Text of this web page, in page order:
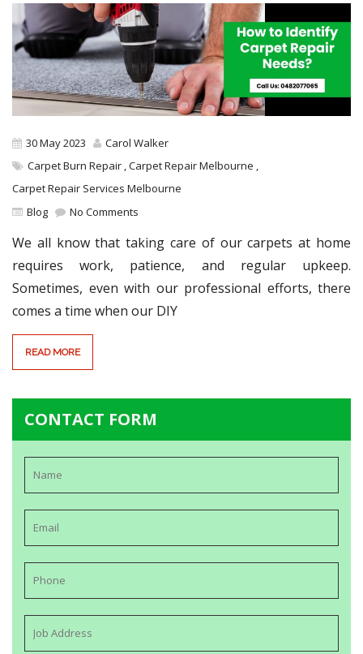
30 May 2023
Carol Walker
Carpet Burn Repair ,Carpet Repair Melbourne ,
Carpet Repair Services Melbourne
Blog
No Comments
We all know that taking care of our carpets at home
requires work, patience, and regular upkeep.
Sometimes, even with our professional efforts, there
comes a time when our DIY
READ MORE
CONTACT FORM